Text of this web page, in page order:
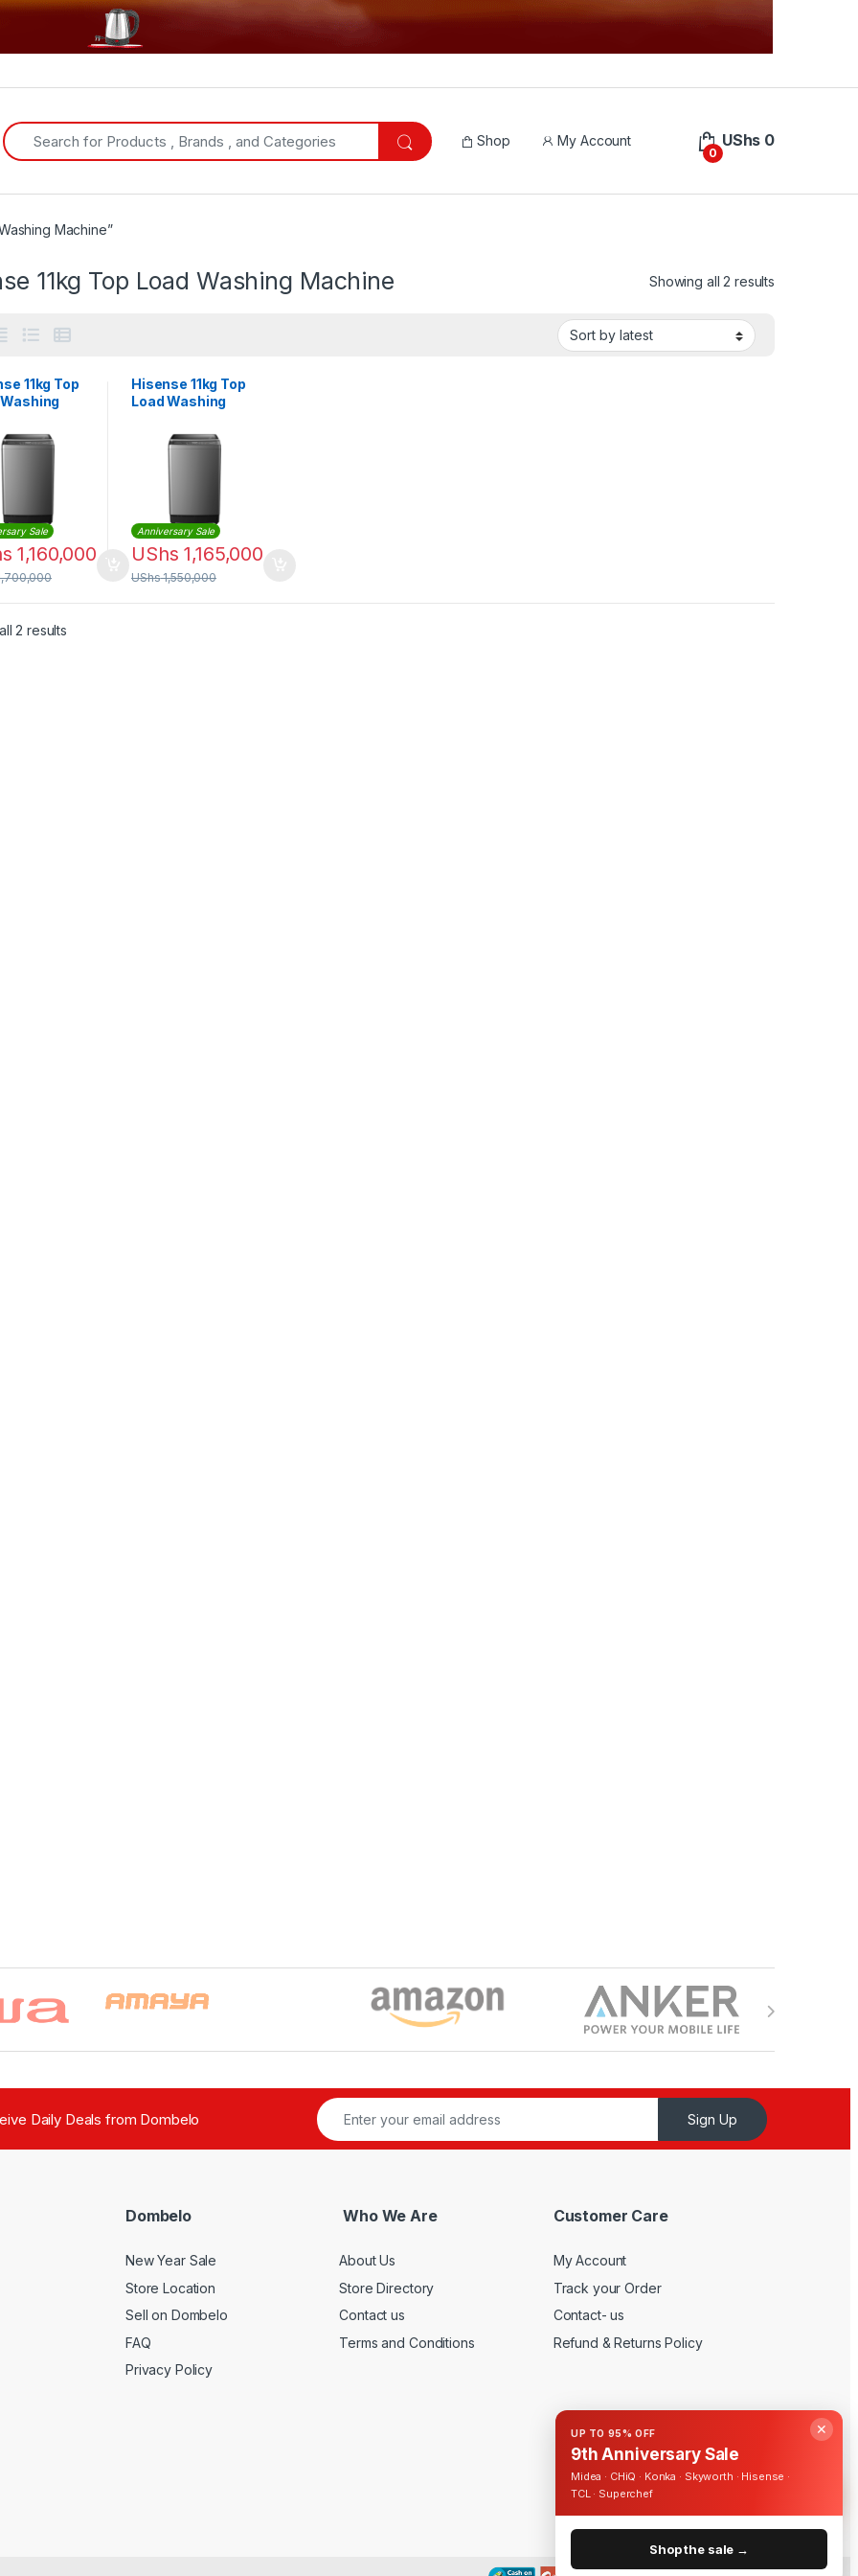
Search for:
Shop My Account
0
UShs 0
Machine”
11kg Top Load Washing Machine Showing all 2 results
11kg Top
Sale
1,160,000
Hisense 11kg Top
Load Washing
WTCS1102T
Anniversary Sale
UShs 1,165,000
UShs1,550,000
2 results
Daily Deals from Dombelo Sign Up
Dombelo
New Year Sale
Store Location
Sell on Dombelo
FAQ
Privacy Policy
Who We Are
About Us
Store Directory
Contact us
Terms and Conditions
Customer Care
My Account
Track your Order
Contact- us
Refund & Returns Policy
✕
UP TO 95% OFF
9th Anniversary Sale
Midea · CHiQ · Konka · Skyworth · Hisense ·
TCL · Superchef
Shop the sale →